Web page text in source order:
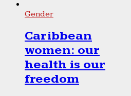
Gender
Caribbean
women: our
health is our
freedom